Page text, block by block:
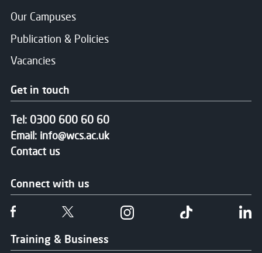
Our Campuses
Publication & Policies
Vacancies
Training & Business
Get in touch
Tel: 0300 600 60 60
Email: info@wcs.ac.uk
Contact us
Connect with us
Follow us on FacebookFollow us on TwitterFollow us on Instgram
Follow us on